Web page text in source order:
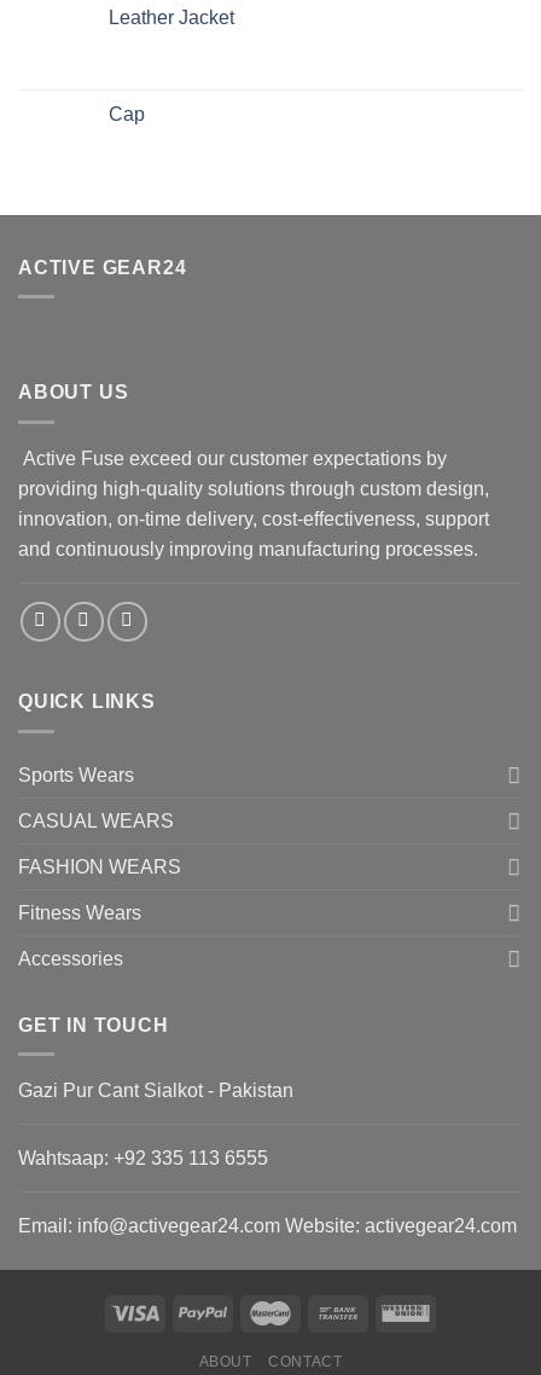
Leather Jacket
Cap
ACTIVE GEAR24
ABOUT US
Active Fuse exceed our customer expectations by
providing high-quality solutions through custom design,
innovation, on-time delivery, cost-effectiveness, support
and continuously improving manufacturing processes.
QUICK LINKS
Sports Wears
CASUAL WEARS
FASHION WEARS
Fitness Wears
Accessories
GET IN TOUCH
Gazi Pur Cant Sialkot - Pakistan
Wahtsaap: +92 335 113 6555
Email: info@activegear24.com Website: activegear24.com
ABOUT CONTACT